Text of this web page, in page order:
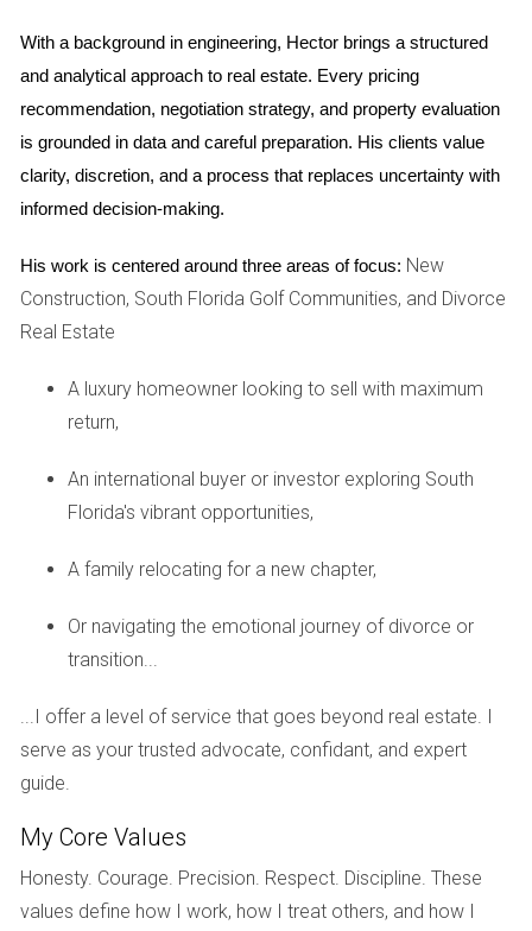
What sets you apart from other agents in this area?
EFFECTIVE MARKETING
STRATEGIES
Once you've selected an agent, it's time to discuss
should highlight not only your home's features but also its
proximity to golf courses and other lifestyle amenities that
appeal to potential buyers.
Marketing Techniques to Consider
Professional photography and virtual tours to
Targeted online advertising campaigns aimed at golf
enthusiasts.
showcase community amenities.
Utilizing social media platforms for wider outreach.
get the most opportune buyer.
CORRECTLY
attracting buyers without undervaluing your property. Your
listing agent should conduct a comparative market analysis
(CMA) to determine an appropriate price point based on
With a background in engineering, Hector brings a structured
and analytical approach to real estate. Every pricing
recommendation, negotiation strategy, and property evaluation
is grounded in data and careful preparation. His clients value
clarity, discretion, and a process that replaces uncertainty with
informed decision-making.
His work is centered around three areas of focus: New
Construction, South Florida Golf Communities, and Divorce
Real Estate
A luxury homeowner looking to sell with maximum
return,
An international buyer or investor exploring South
Florida's vibrant opportunities,
A family relocating for a new chapter,
Or navigating the emotional journey of divorce or
transition...
...I offer a level of service that goes beyond real estate. I
serve as your trusted advocate, confidant, and expert
guide.
My Core Values
Honesty. Courage. Precision. Respect. Discipline. These
values define how I work, how I treat others, and how I